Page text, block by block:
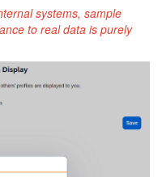
systems, sample
to real data is purely